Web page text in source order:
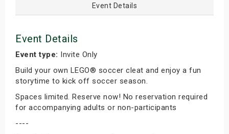
Event Details
Event Details
Event type: Invite Only
Build your own LEGO® soccer cleat and enjoy a fun
storytime to kick off soccer season.
Spaces limited. Reserve now! No reservation required
for accompanying adults or non-participants
----